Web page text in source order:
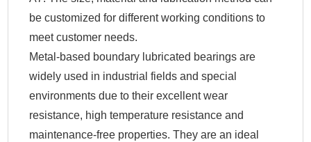
be customized for different working conditions to
meet customer needs.
Metal-based boundary lubricated bearings are
widely used in industrial fields and special
environments due to their excellent wear
resistance, high temperature resistance and
maintenance-free properties. They are an ideal